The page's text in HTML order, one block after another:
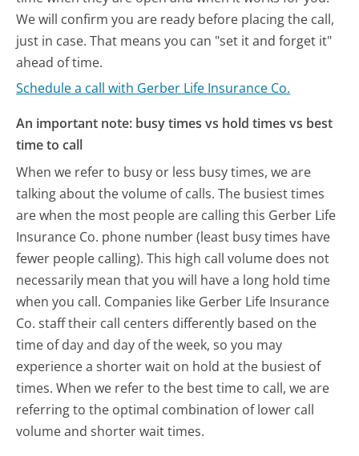
We will confirm you are ready before placing the call,
just in case. That means you can "set it and forget it"
ahead of time.
Schedule a call with Gerber Life Insurance Co.
An important note: busy times vs hold times vs best
time to call
When we refer to busy or less busy times, we are
talking about the volume of calls. The busiest times
are when the most people are calling this Gerber Life
Insurance Co. phone number (least busy times have
fewer people calling). This high call volume does not
necessarily mean that you will have a long hold time
when you call. Companies like Gerber Life Insurance
Co. staff their call centers differently based on the
time of day and day of the week, so you may
experience a shorter wait on hold at the busiest of
times. When we refer to the best time to call, we are
referring to the optimal combination of lower call
volume and shorter wait times.